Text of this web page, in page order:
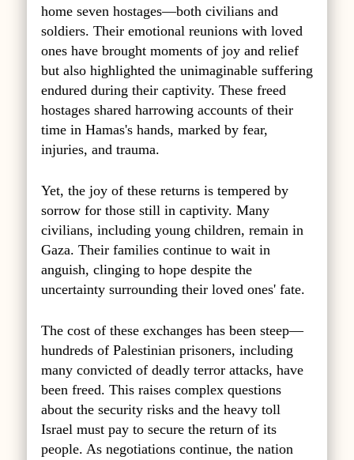
home seven hostages—both civilians and
soldiers. Their emotional reunions with loved
ones have brought moments of joy and relief
but also highlighted the unimaginable suffering
endured during their captivity. These freed
hostages shared harrowing accounts of their
time in Hamas's hands, marked by fear,
injuries, and trauma.
Yet, the joy of these returns is tempered by
sorrow for those still in captivity. Many
civilians, including young children, remain in
Gaza. Their families continue to wait in
anguish, clinging to hope despite the
uncertainty surrounding their loved ones' fate.
The cost of these exchanges has been steep—
hundreds of Palestinian prisoners, including
many convicted of deadly terror attacks, have
been freed. This raises complex questions
about the security risks and the heavy toll
Israel must pay to secure the return of its
people. As negotiations continue, the nation